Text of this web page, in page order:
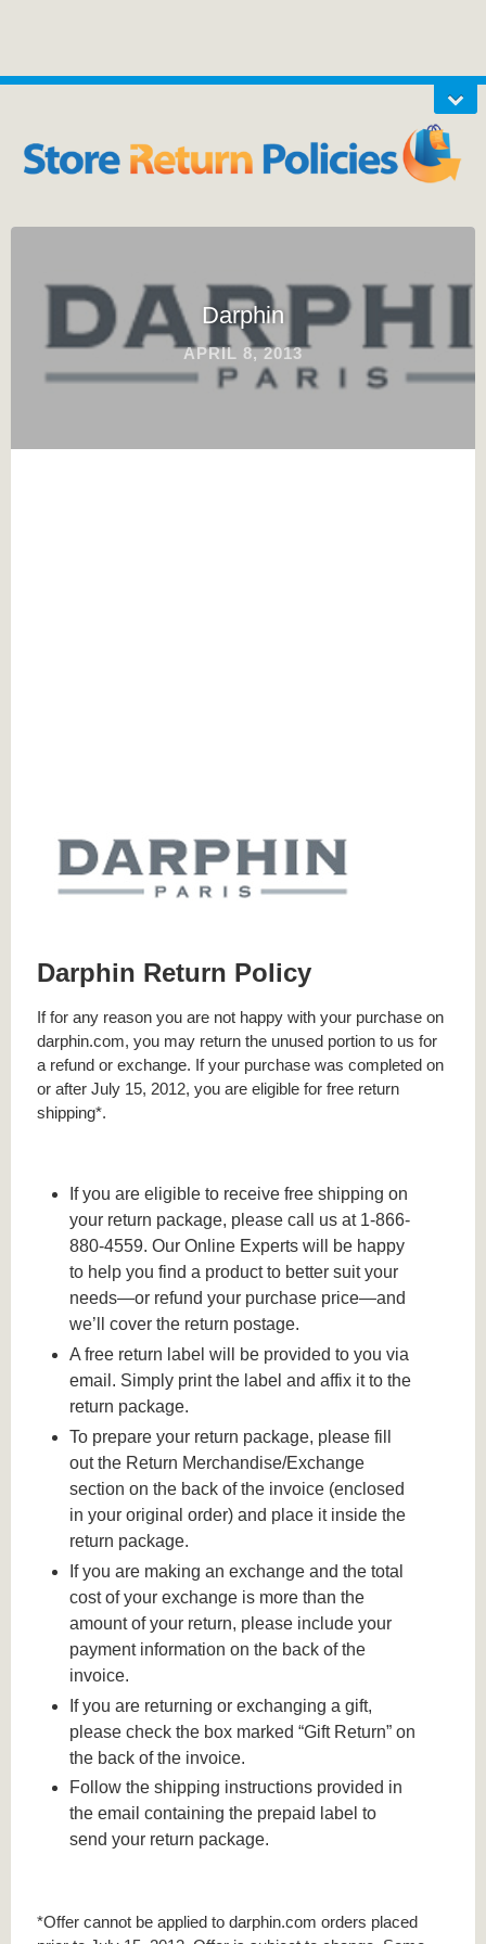
Darphin
APRIL 8, 2013
Darphin Return Policy
If for any reason you are not happy with your purchase on
darphin.com, you may return the unused portion to us for
a refund or exchange. If your purchase was completed on
or after July 15, 2012, you are eligible for free return
shipping*.
If you are eligible to receive free shipping on
your return package, please call us at 1-866-
880-4559. Our Online Experts will be happy
to help you find a product to better suit your
needs—or refund your purchase price—and
we’ll cover the return postage.
A free return label will be provided to you via
email. Simply print the label and affix it to the
return package.
To prepare your return package, please fill
out the Return Merchandise/Exchange
section on the back of the invoice (enclosed
in your original order) and place it inside the
return package.
If you are making an exchange and the total
cost of your exchange is more than the
amount of your return, please include your
payment information on the back of the
invoice.
If you are returning or exchanging a gift,
please check the box marked “Gift Return” on
the back of the invoice.
Follow the shipping instructions provided in
the email containing the prepaid label to
send your return package.
*Offer cannot be applied to darphin.com orders placed